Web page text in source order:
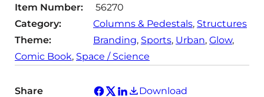
Item Number:
56270
Category:
Columns & Pedestals, Structures
Theme:
Branding, Sports, Urban, Glow
Comic Book, Space / Science
Share Download